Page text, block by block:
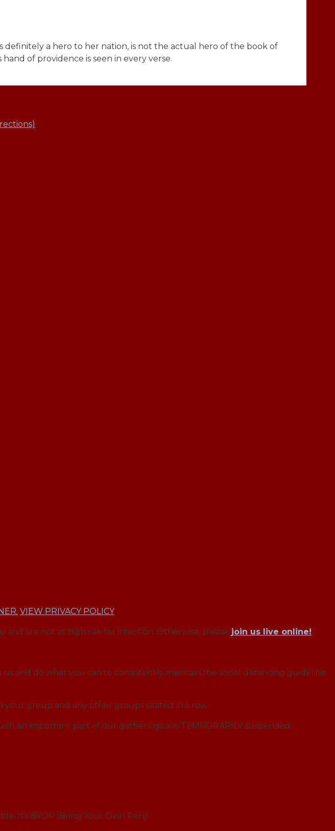
definitely a hero to her nation, is not the actual hero of the book of
of providence is seen in every verse.
VIEW PRIVACY POLICY
and are not at high risk for infection. Otherwise, please join us live online!
us and do what you can to consistently maintain the social distancing guideline
group and any other groups seated in a row.
an important part of our gatherings are TEMPORARILY suspended:
It’s BYOP (Bring Your Own Pen)!